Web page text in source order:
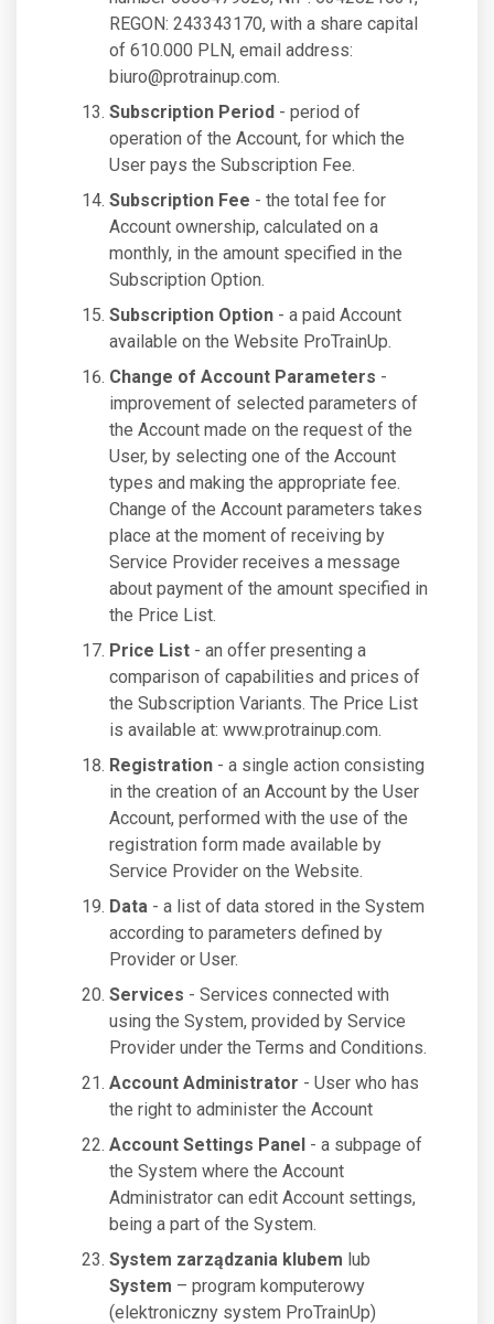
REGON: 243343170, with a share capital
of 610.000 PLN, email address:
biuro@protrainup.com.
Subscription Period - period of
operation of the Account, for which the
User pays the Subscription Fee.
Subscription Fee - the total fee for
Account ownership, calculated on a
monthly, in the amount specified in the
Subscription Option.
Subscription Option - a paid Account
available on the Website ProTrainUp.
Change of Account Parameters -
improvement of selected parameters of
the Account made on the request of the
User, by selecting one of the Account
types and making the appropriate fee.
Change of the Account parameters takes
place at the moment of receiving by
Service Provider receives a message
about payment of the amount specified in
the Price List.
Price List - an offer presenting a
comparison of capabilities and prices of
the Subscription Variants. The Price List
is available at: www.protrainup.com.
Registration - a single action consisting
in the creation of an Account by the User
Account, performed with the use of the
registration form made available by
Service Provider on the Website.
Data - a list of data stored in the System
according to parameters defined by
Provider or User.
Services - Services connected with
using the System, provided by Service
Provider under the Terms and Conditions.
Account Administrator - User who has
the right to administer the Account
Account Settings Panel - a subpage of
the System where the Account
Administrator can edit Account settings,
being a part of the System.
System zarządzania klubem lub
System – program komputerowy
(elektroniczny system ProTrainUp)